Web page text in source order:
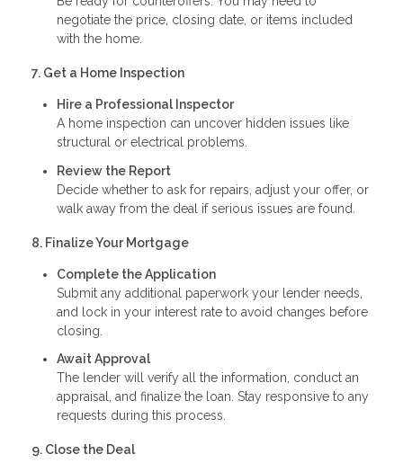
negotiate the price, closing date, or items included
with the home.
7. Get a Home Inspection
Hire a Professional Inspector
A home inspection can uncover hidden issues like
structural or electrical problems.
Review the Report
Decide whether to ask for repairs, adjust your offer, or
walk away from the deal if serious issues are found.
8. Finalize Your Mortgage
Complete the Application
Submit any additional paperwork your lender needs,
and lock in your interest rate to avoid changes before
closing.
Await Approval
The lender will verify all the information, conduct an
appraisal, and finalize the loan. Stay responsive to any
requests during this process.
9. Close the Deal